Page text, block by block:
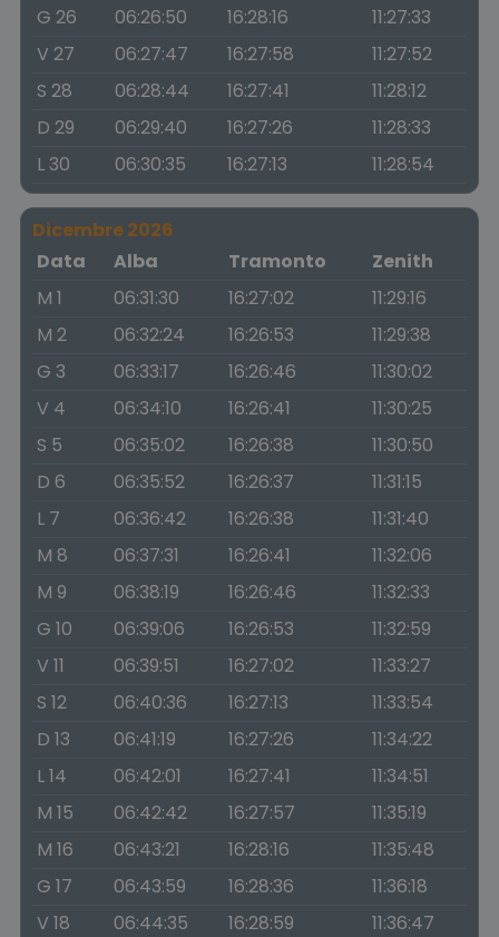
G 26
06:26:50 16:28:16
11:27:33
V 27
06:27:47 16:27:58
11:27:52
S 28
06:28:44 16:27:41
11:28:12
D 29
06:29:40 16:27:26
11:28:33
L 30
06:30:35 16:27:13 11:28:54
Dicembre 2026
Data
Alba Tramonto
Zenith
M 1
06:31:30 16:27:02
11:29:16
M 2
06:32:24 16:26:53
11:29:38
G 3
06:33:17 16:26:46
11:30:02
V 4
06:34:10 16:26:41
11:30:25
S 5
06:35:02 16:26:38
11:30:50
D 6
06:35:52 16:26:37
11:31:15
L 7
06:36:42 16:26:38
11:31:40
M 8
06:37:31 16:26:41
11:32:06
M 9
06:38:19 16:26:46
11:32:33
G 10
06:39:06 16:26:53
11:32:59
V 11
06:39:51 16:27:02
11:33:27
S 12
06:40:36 16:27:13
11:33:54
D 13
06:41:19 16:27:26
11:34:22
L 14
06:42:01 16:27:41
11:34:51
M 15
06:42:42 16:27:57
11:35:19
M 16
06:43:21 16:28:16
11:35:48
G 17
06:43:59 16:28:36
11:36:18
V 18
06:44:35 16:28:59
11:36:47